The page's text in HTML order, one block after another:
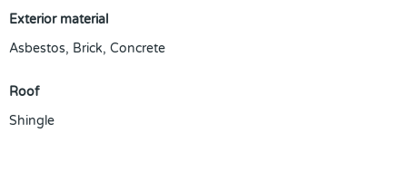
Exterior material
Asbestos, Brick, Concrete
Roof
Shingle